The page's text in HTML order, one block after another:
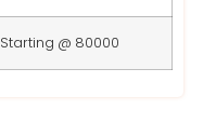
Starting @ 80000